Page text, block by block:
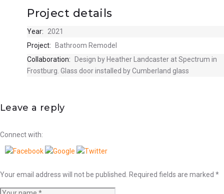
Project details
Year:
2021
Project:
Bathroom Remodel
Collaboration:
Design by Heather Landcaster at Spectrum in
Frostburg. Glass door installed by Cumberland glass
Leave a reply
Connect with:
Your email address will not be published. Required fields are marked *